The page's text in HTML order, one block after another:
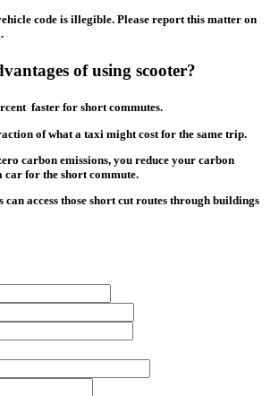
code is illegible. Please report this matter on
of using scooter?
faster for short commutes.
of what a taxi might cost for the same trip.
carbon emissions, you reduce your carbon
for the short commute.
access those short cut routes through buildings